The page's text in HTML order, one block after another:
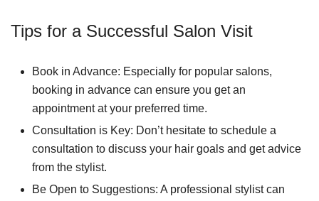
Tips for a Successful Salon Visit
Book in Advance: Especially for popular salons,
booking in advance can ensure you get an
appointment at your preferred time.
Consultation is Key: Don’t hesitate to schedule a
consultation to discuss your hair goals and get advice
from the stylist.
Be Open to Suggestions: A professional stylist can